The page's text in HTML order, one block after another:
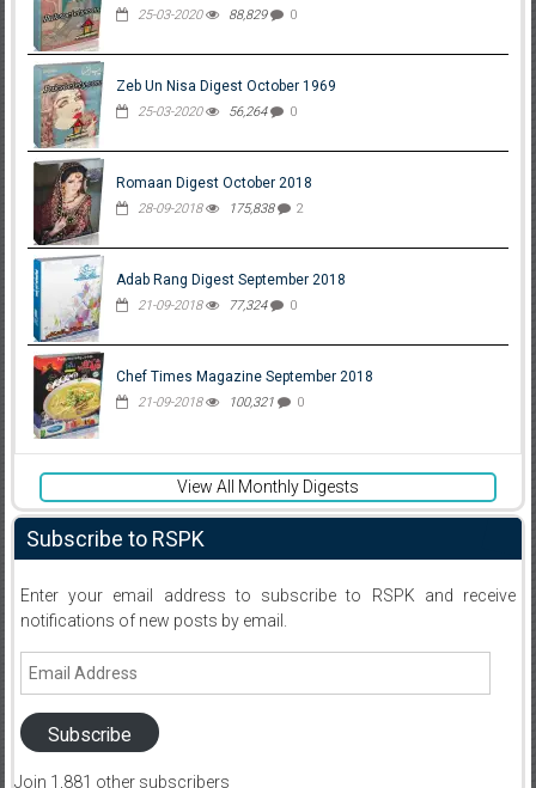
25-03-2020 88,829 0
Zeb Un Nisa Digest October 1969
25-03-2020 56,264 0
Romaan Digest October 2018
28-09-2018 175,838 2
Adab Rang Digest September 2018
21-09-2018 77,324 0
Chef Times Magazine September 2018
21-09-2018 100,321 0
View All Monthly Digests
Subscribe to RSPK
Enter your email address to subscribe to RSPK and receive
notifications of new posts by email.
Email
Subscribe
Join 1,881 other subscribers